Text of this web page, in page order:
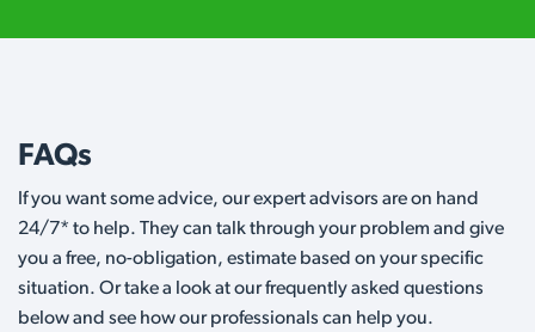
FAQs
If you want some advice, our expert advisors are on hand
24/7* to help. They can talk through your problem and give
you a free, no-obligation, estimate based on your specific
situation. Or take a look at our frequently asked questions
below and see how our professionals can help you.